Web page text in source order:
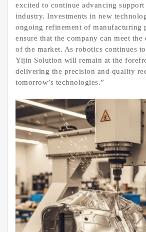
excited to continue advancing
industry. Investments in new
ongoing refinement of manufacturing
ensure that the company can meet
of the market. As robotics continues
Yijin Solution will remain at the
delivering the precision and quality
tomorrow’s technologies.”